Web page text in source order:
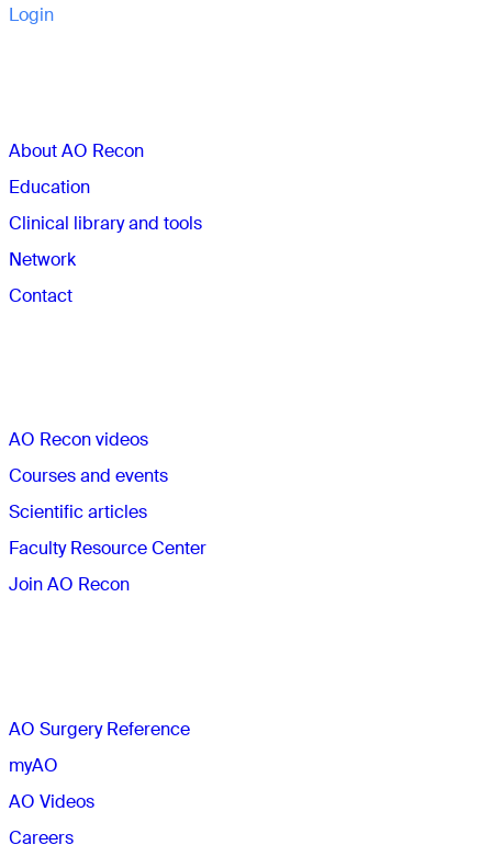
Login
About AO Recon
Education
Clinical library and tools
Network
Contact
AO Recon videos
Courses and events
Scientific articles
Faculty Resource Center
Join AO Recon
AO Surgery Reference
myAO
AO Videos
Careers